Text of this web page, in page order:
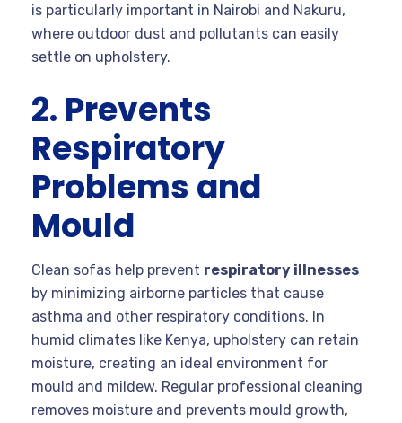
is particularly important in Nairobi and Nakuru,
where outdoor dust and pollutants can easily
settle on upholstery.
2. Prevents
Respiratory
Problems and
Mould
Clean sofas help prevent respiratory illnesses
by minimizing airborne particles that cause
asthma and other respiratory conditions. In
humid climates like Kenya, upholstery can retain
moisture, creating an ideal environment for
mould and mildew. Regular professional cleaning
removes moisture and prevents mould growth,